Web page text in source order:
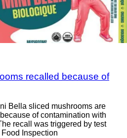
recalled because of
Bella sliced mushrooms are
of contamination with
recall was triggered by test
Inspection